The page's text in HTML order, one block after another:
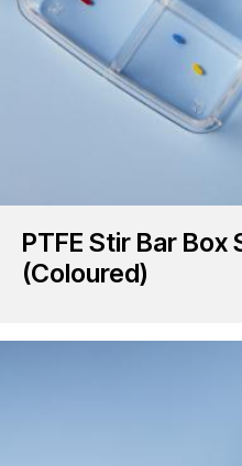
PTFE Stir Bar Box
(Coloured)